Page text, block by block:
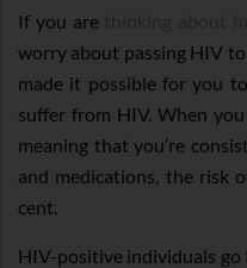
If you arethinking about
worry about passing HIV
made it possible for you
suffer from HIV. When
meaning that you’re
and medications, the risk
cent.
HIV-positive individuals